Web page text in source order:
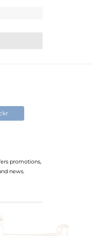
promotions,
news.